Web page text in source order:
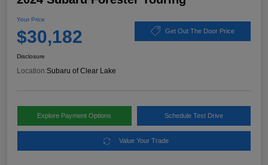
Your Price
$30,182 Get Out The Door Price
Disclosure
Location:Subaru of Clear Lake
Explore Payment Options Schedule Test Drive
Value Your Trade